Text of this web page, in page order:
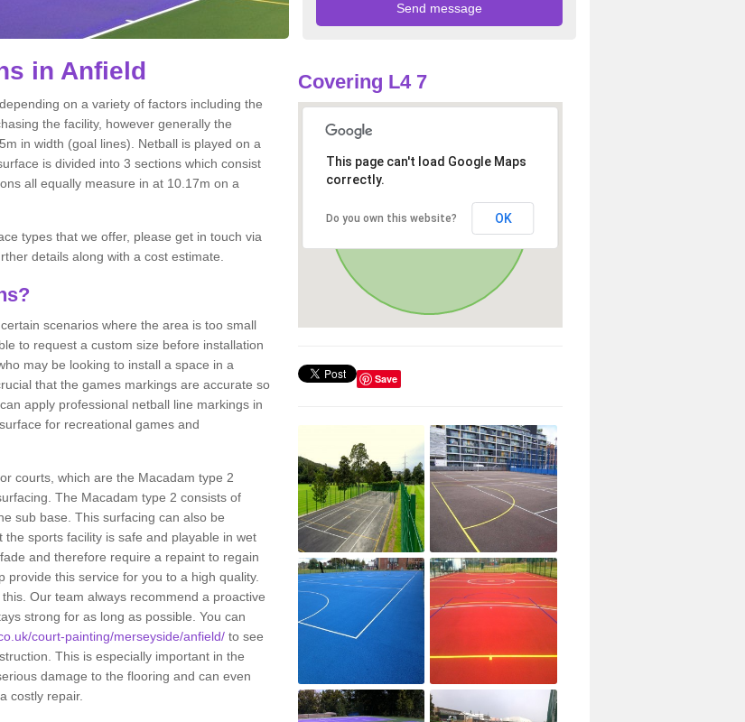
in Anfield
on a variety of factors including the
the facility, however generally the
in width (goal lines). Netball is played on a
is divided into 3 sections which consist
all equally measure in at 10.17m on a
types that we offer, please get in touch via
details along with a cost estimate.
scenarios where the area is too small
to request a custom size before installation
may be looking to install a space in a
that the games markings are accurate so
apply professional netball line markings in
for recreational games and
courts, which are the Macadam type 2
The Macadam type 2 consists of
sub base. This surfacing can also be
sports facility is safe and playable in wet
and therefore require a repaint to regain
this service for you to a high quality.
Our team always recommend a proactive
strong for as long as possible. You can
court-painting/merseyside/anfield/ to see
This is especially important in the
damage to the flooring and can even
costly repair.
Covering L4 7
This page can't load Google Maps
correctly.
Do you own this website? OK
Save